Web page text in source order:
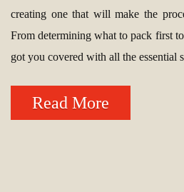
creating one that will make the
From determining what to pack first
got you covered with all the essential
Read More